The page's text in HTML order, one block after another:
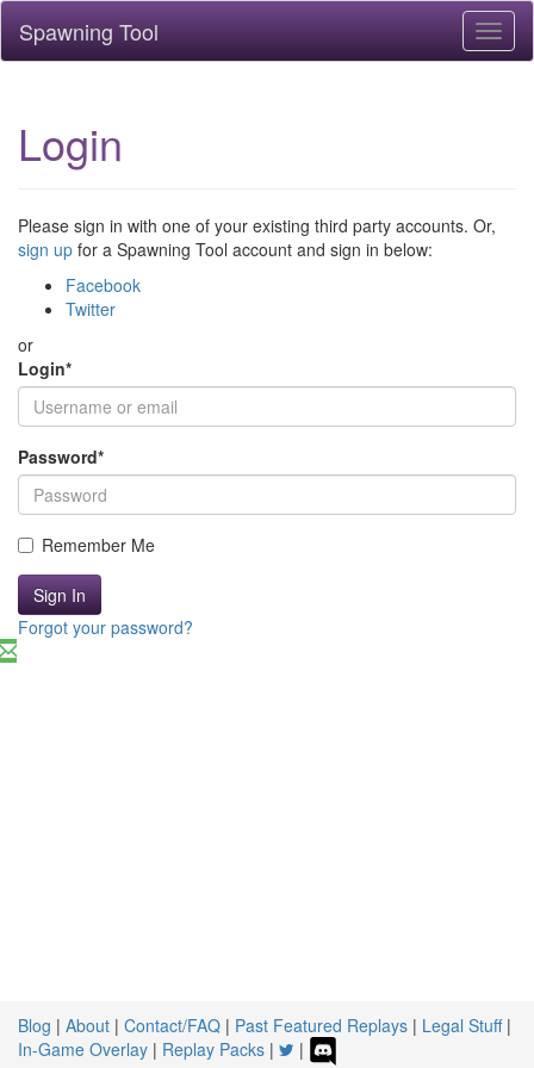
Spawning Tool
Login
Please sign in with one of your existing third party accounts. Or,
sign up for a Spawning Tool account and sign in below:
Facebook
Twitter
or
Login*
Password*
Remember Me
Sign In
Forgot your password?
Blog | About | Contact/FAQ | Past Featured Replays | Legal Stuff|
In-Game Overlay | Replay Packs | |